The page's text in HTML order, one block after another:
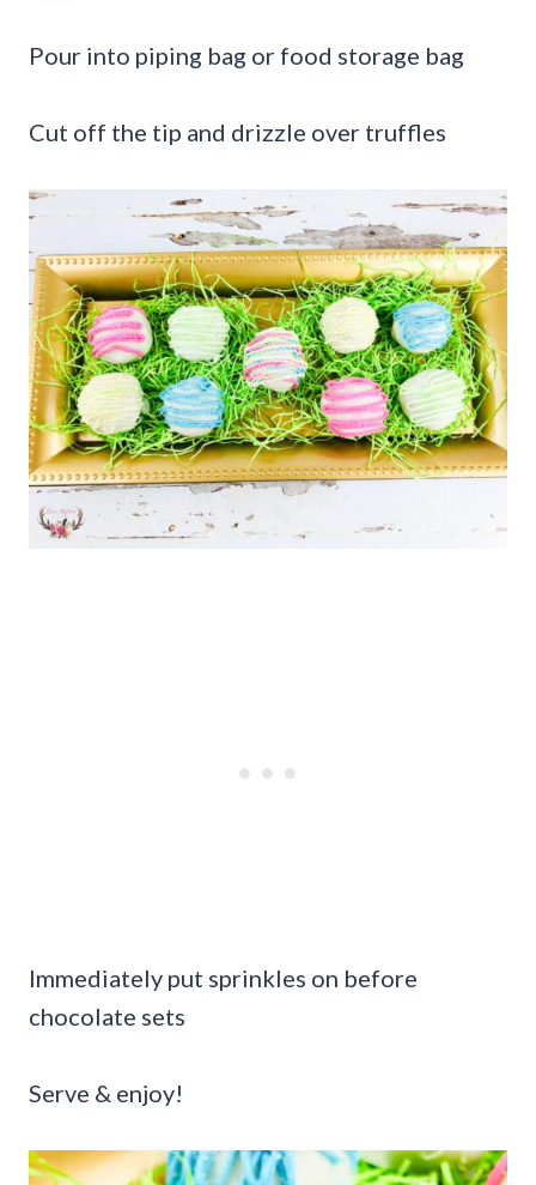
Pour into piping bag or food storage bag
Cut off the tip and drizzle over truffles
Immediately put sprinkles on before
chocolate sets
Serve & enjoy!